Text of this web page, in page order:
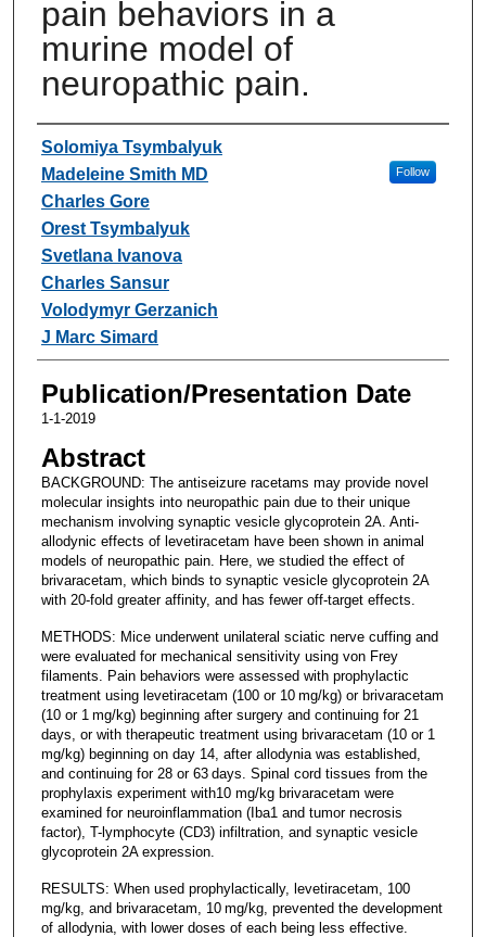
pain behaviors in a
murine model of
neuropathic pain.
Authors
Solomiya Tsymbalyuk
Madeleine Smith MD
Follow
Charles Gore
Orest Tsymbalyuk
Svetlana Ivanova
Charles Sansur
Volodymyr Gerzanich
J Marc Simard
Publication/Presentation Date
1-1-2019
Abstract
BACKGROUND: The antiseizure racetams may provide novel
molecular insights into neuropathic pain due to their unique
mechanism involving synaptic vesicle glycoprotein 2A. Anti-
allodynic effects of levetiracetam have been shown in animal
models of neuropathic pain. Here, we studied the effect of
brivaracetam, which binds to synaptic vesicle glycoprotein 2A
with 20-fold greater affinity, and has fewer off-target effects.
METHODS: Mice underwent unilateral sciatic nerve cuffing and
were evaluated for mechanical sensitivity using von Frey
filaments. Pain behaviors were assessed with prophylactic
treatment using levetiracetam (100 or 10 mg/kg) or brivaracetam
(10 or 1 mg/kg) beginning after surgery and continuing for 21
days, or with therapeutic treatment using brivaracetam (10 or 1
mg/kg) beginning on day 14, after allodynia was established,
and continuing for 28 or 63 days. Spinal cord tissues from the
prophylaxis experiment with10 mg/kg brivaracetam were
examined for neuroinflammation (Iba1 and tumor necrosis
factor), T-lymphocyte (CD3) infiltration, and synaptic vesicle
glycoprotein 2A expression.
RESULTS: When used prophylactically, levetiracetam, 100
mg/kg, and brivaracetam, 10 mg/kg, prevented the development
of allodynia, with lower doses of each being less effective.